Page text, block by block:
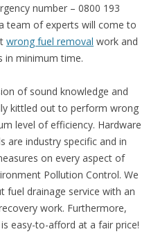
number – 0800 193
team of experts will come to
wrong fuel removal work and
in minimum time.
of sound knowledge and
kittled out to perform wrong
level of efficiency. Hardware
are industry specific and in
on every aspect of
Pollution Control. We
fuel drainage service with an
work. Furthermore,
easy-to-afford at a fair price!